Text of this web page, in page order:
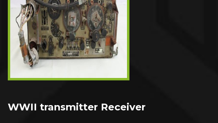
WWII transmitter Receiver